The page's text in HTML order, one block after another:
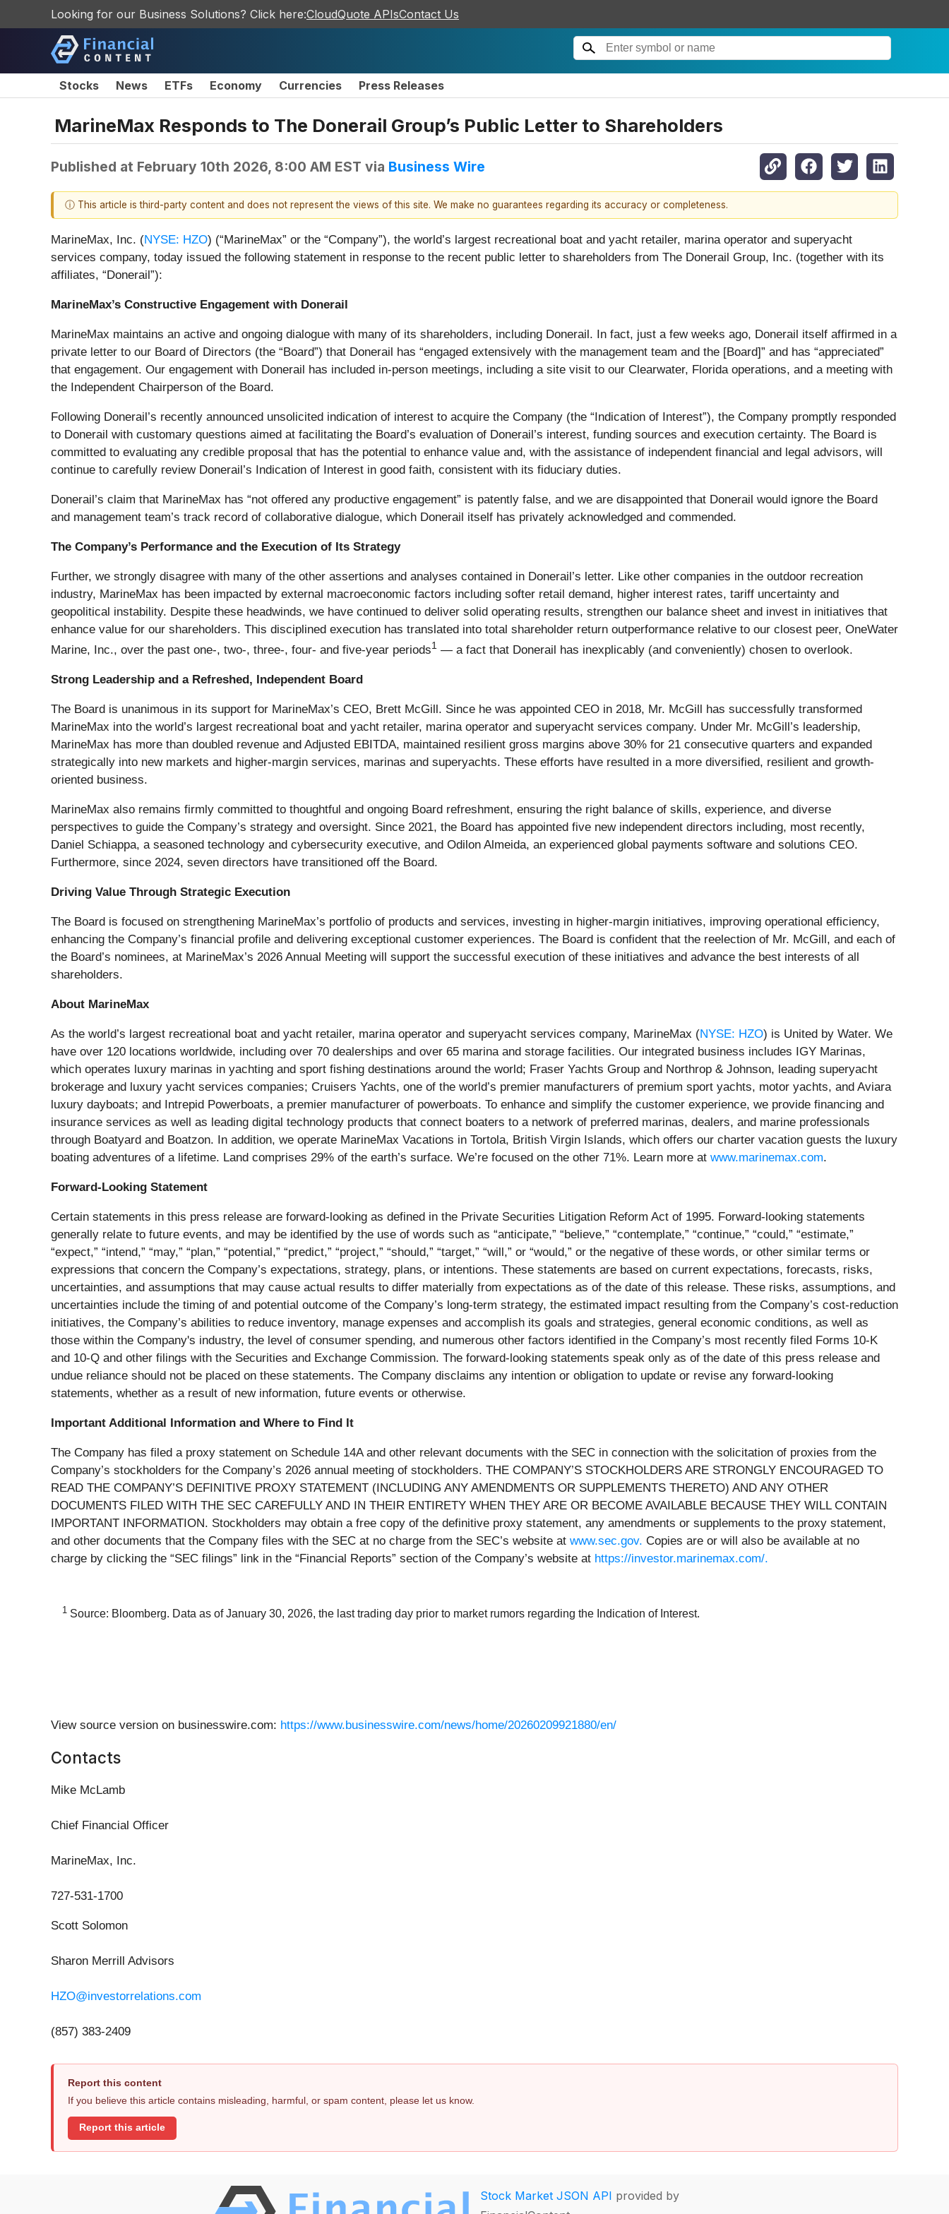
Looking for our Business Solutions? Click here:CloudQuote APIsContact Us
Stocks News ETFs Economy Currencies Press Releases
MarineMax Responds to The Donerail Group’s Public Letter to Shareholders
Published at February 10th 2026, 8:00 AM EST via Business Wire
ⓘ This article is third-party content and does not represent the views of this site. We make no guarantees regarding its accuracy or completeness.
MarineMax, Inc. (NYSE: HZO) (“MarineMax” or the “Company”), the world’s largest recreational boat and yacht retailer, marina operator and superyacht
services company, today issued the following statement in response to the recent public letter to shareholders from The Donerail Group, Inc. (together with its
affiliates, “Donerail”):
MarineMax’s Constructive Engagement with Donerail
MarineMax maintains an active and ongoing dialogue with many of its shareholders, including Donerail. In fact, just a few weeks ago, Donerail itself affirmed in a
private letter to our Board of Directors (the “Board”) that Donerail has “engaged extensively with the management team and the [Board]” and has “appreciated”
that engagement. Our engagement with Donerail has included in-person meetings, including a site visit to our Clearwater, Florida operations, and a meeting with
the Independent Chairperson of the Board.
Following Donerail’s recently announced unsolicited indication of interest to acquire the Company (the “Indication of Interest”), the Company promptly responded
to Donerail with customary questions aimed at facilitating the Board’s evaluation of Donerail’s interest, funding sources and execution certainty. The Board is
committed to evaluating any credible proposal that has the potential to enhance value and, with the assistance of independent financial and legal advisors, will
continue to carefully review Donerail’s Indication of Interest in good faith, consistent with its fiduciary duties.
Donerail’s claim that MarineMax has “not offered any productive engagement” is patently false, and we are disappointed that Donerail would ignore the Board
and management team’s track record of collaborative dialogue, which Donerail itself has privately acknowledged and commended.
The Company’s Performance and the Execution of Its Strategy
Further, we strongly disagree with many of the other assertions and analyses contained in Donerail’s letter. Like other companies in the outdoor recreation
industry, MarineMax has been impacted by external macroeconomic factors including softer retail demand, higher interest rates, tariff uncertainty and
geopolitical instability. Despite these headwinds, we have continued to deliver solid operating results, strengthen our balance sheet and invest in initiatives that
enhance value for our shareholders. This disciplined execution has translated into total shareholder return outperformance relative to our closest peer, OneWater
Marine, Inc., over the past one-, two-, three-, four- and five-year periods1 — a fact that Donerail has inexplicably (and conveniently) chosen to overlook.
Strong Leadership and a Refreshed, Independent Board
The Board is unanimous in its support for MarineMax’s CEO, Brett McGill. Since he was appointed CEO in 2018, Mr. McGill has successfully transformed
MarineMax into the world’s largest recreational boat and yacht retailer, marina operator and superyacht services company. Under Mr. McGill’s leadership,
MarineMax has more than doubled revenue and Adjusted EBITDA, maintained resilient gross margins above 30% for 21 consecutive quarters and expanded
strategically into new markets and higher-margin services, marinas and superyachts. These efforts have resulted in a more diversified, resilient and growth-
oriented business.
MarineMax also remains firmly committed to thoughtful and ongoing Board refreshment, ensuring the right balance of skills, experience, and diverse
perspectives to guide the Company’s strategy and oversight. Since 2021, the Board has appointed five new independent directors including, most recently,
Daniel Schiappa, a seasoned technology and cybersecurity executive, and Odilon Almeida, an experienced global payments software and solutions CEO.
Furthermore, since 2024, seven directors have transitioned off the Board.
Driving Value Through Strategic Execution
The Board is focused on strengthening MarineMax’s portfolio of products and services, investing in higher-margin initiatives, improving operational efficiency,
enhancing the Company’s financial profile and delivering exceptional customer experiences. The Board is confident that the reelection of Mr. McGill, and each of
the Board’s nominees, at MarineMax’s 2026 Annual Meeting will support the successful execution of these initiatives and advance the best interests of all
shareholders.
About MarineMax
As the world’s largest recreational boat and yacht retailer, marina operator and superyacht services company, MarineMax (NYSE: HZO) is United by Water. We
have over 120 locations worldwide, including over 70 dealerships and over 65 marina and storage facilities. Our integrated business includes IGY Marinas,
which operates luxury marinas in yachting and sport fishing destinations around the world; Fraser Yachts Group and Northrop & Johnson, leading superyacht
brokerage and luxury yacht services companies; Cruisers Yachts, one of the world’s premier manufacturers of premium sport yachts, motor yachts, and Aviara
luxury dayboats; and Intrepid Powerboats, a premier manufacturer of powerboats. To enhance and simplify the customer experience, we provide financing and
insurance services as well as leading digital technology products that connect boaters to a network of preferred marinas, dealers, and marine professionals
through Boatyard and Boatzon. In addition, we operate MarineMax Vacations in Tortola, British Virgin Islands, which offers our charter vacation guests the luxury
boating adventures of a lifetime. Land comprises 29% of the earth’s surface. We’re focused on the other 71%. Learn more at www.marinemax.com.
Forward-Looking Statement
Certain statements in this press release are forward-looking as defined in the Private Securities Litigation Reform Act of 1995. Forward-looking statements
generally relate to future events, and may be identified by the use of words such as “anticipate,” “believe,” “contemplate,” “continue,” “could,” “estimate,”
“expect,” “intend,” “may,” “plan,” “potential,” “predict,” “project,” “should,” “target,” “will,” or “would,” or the negative of these words, or other similar terms or
expressions that concern the Company’s expectations, strategy, plans, or intentions. These statements are based on current expectations, forecasts, risks,
uncertainties, and assumptions that may cause actual results to differ materially from expectations as of the date of this release. These risks, assumptions, and
uncertainties include the timing of and potential outcome of the Company’s long-term strategy, the estimated impact resulting from the Company’s cost-reduction
initiatives, the Company’s abilities to reduce inventory, manage expenses and accomplish its goals and strategies, general economic conditions, as well as
those within the Company's industry, the level of consumer spending, and numerous other factors identified in the Company’s most recently filed Forms 10-K
and 10-Q and other filings with the Securities and Exchange Commission. The forward-looking statements speak only as of the date of this press release and
undue reliance should not be placed on these statements. The Company disclaims any intention or obligation to update or revise any forward-looking
statements, whether as a result of new information, future events or otherwise.
Important Additional Information and Where to Find It
The Company has filed a proxy statement on Schedule 14A and other relevant documents with the SEC in connection with the solicitation of proxies from the
Company’s stockholders for the Company’s 2026 annual meeting of stockholders. THE COMPANY’S STOCKHOLDERS ARE STRONGLY ENCOURAGED TO
READ THE COMPANY’S DEFINITIVE PROXY STATEMENT (INCLUDING ANY AMENDMENTS OR SUPPLEMENTS THERETO) AND ANY OTHER
DOCUMENTS FILED WITH THE SEC CAREFULLY AND IN THEIR ENTIRETY WHEN THEY ARE OR BECOME AVAILABLE BECAUSE THEY WILL CONTAIN
IMPORTANT INFORMATION. Stockholders may obtain a free copy of the definitive proxy statement, any amendments or supplements to the proxy statement,
and other documents that the Company files with the SEC at no charge from the SEC’s website at www.sec.gov. Copies are or will also be available at no
charge by clicking the “SEC filings” link in the “Financial Reports” section of the Company’s website at https://investor.marinemax.com/.
1 Source: Bloomberg. Data as of January 30, 2026, the last trading day prior to market rumors regarding the Indication of Interest.
View source version on businesswire.com: https://www.businesswire.com/news/home/20260209921880/en/
Contacts
Mike McLamb
Chief Financial Officer
MarineMax, Inc.
727-531-1700
Scott Solomon
Sharon Merrill Advisors
HZO@investorrelations.com
(857) 383-2409
Report this content
If you believe this article contains misleading, harmful, or spam content, please let us know.
Report this article
Stock Market JSON API provided by